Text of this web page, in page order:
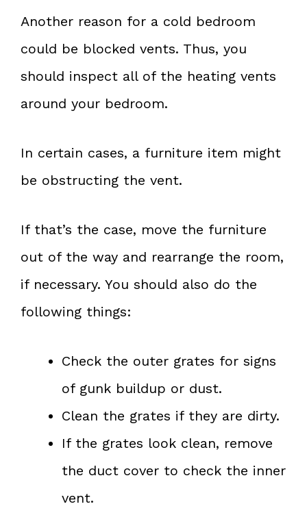
Another reason for a cold bedroom
could be blocked vents. Thus, you
should inspect all of the heating vents
around your bedroom.
In certain cases, a furniture item might
be obstructing the vent.
If that’s the case, move the furniture
out of the way and rearrange the room,
if necessary. You should also do the
following things:
Check the outer grates for signs
of gunk buildup or dust.
Clean the grates if they are dirty.
If the grates look clean, remove
the duct cover to check the inner
vent.